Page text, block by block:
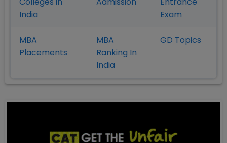
India
Exam
MBA
Placements
MBA
Ranking In
India
GD Topics